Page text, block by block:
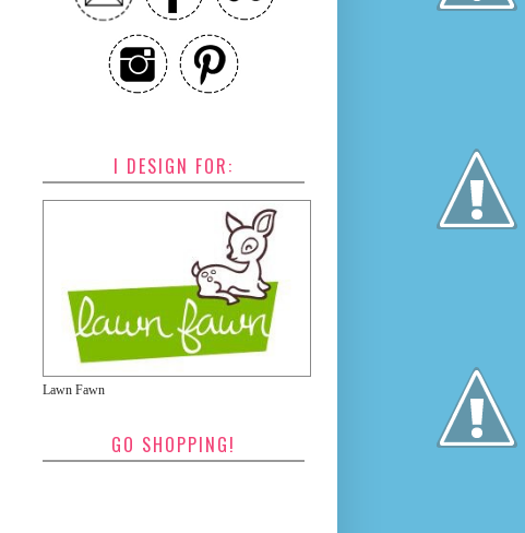
I DESIGN FOR:
Lawn Fawn
GO SHOPPING!